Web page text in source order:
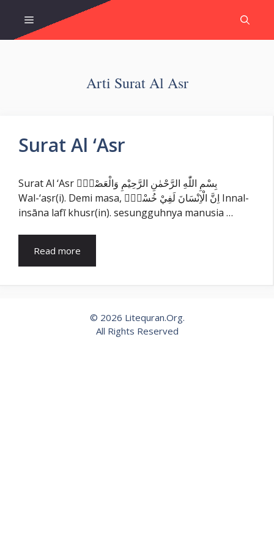
content
Menu
Arti Surat Al Asr
Surat Al ‘Asr
Surat Al ‘Asr بِسْمِ اللّٰهِ الرَّحْمٰنِ الرَّحِيْمِ وَالْعَصْرِۙ
Wal-‘aṣr(i). Demi masa, اِنَّ الْاِنْسَانَ لَفِيْ خُسْرٍۙ Innal-
insāna lafī khusr(in). sesungguhnya manusia …
Read more
© 2026 Litequran.Org.
All Rights Reserved